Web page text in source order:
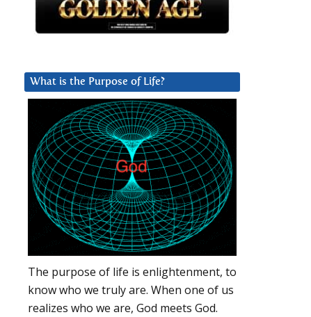
What is the Purpose of Life?
The purpose of life is enlightenment, to
know who we truly are. When one of us
realizes who we are, God meets God.